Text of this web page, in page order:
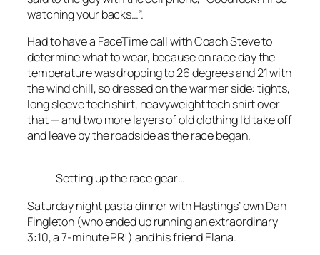
watching your backs…”.
Had to have a FaceTime call with Coach Steve to
determine what to wear, because on race day the
temperature was dropping to 26 degrees and 21 with
the wind chill, so dressed on the warmer side: tights,
long sleeve tech shirt, heavyweight tech shirt over
that — and two more layers of old clothing I’d take off
and leave by the roadside as the race began.
Setting up the race gear…
Saturday night pasta dinner with Hastings’ own Dan
Fingleton (who ended up running an extraordinary
3:10, a 7-minute PR!) and his friend Elana.